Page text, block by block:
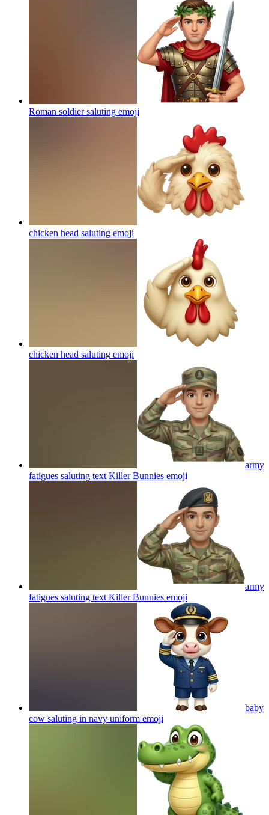
Roman soldier saluting emoji
chicken head saluting emoji
chicken head saluting emoji
army
fatigues saluting text Killer Bunnies emoji
army
fatigues saluting text Killer Bunnies emoji
baby
cow saluting in navy uniform emoji